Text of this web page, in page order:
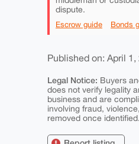
dispute.
Escrow guide Bonds
Published on: April 1,
Legal Notice: Buyers
does not verify legality
business and are
involving fraud,
removed once